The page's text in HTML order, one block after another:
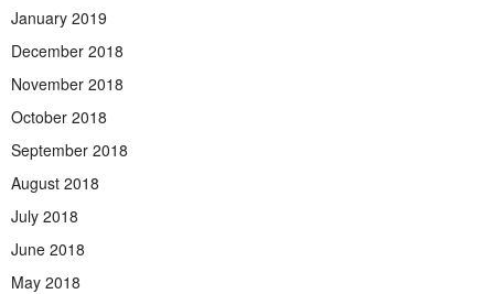
January 2019
December 2018
November 2018
October 2018
September 2018
August 2018
July 2018
June 2018
May 2018